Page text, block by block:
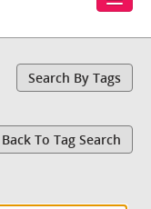
Search By Tags
Back To Tag Search